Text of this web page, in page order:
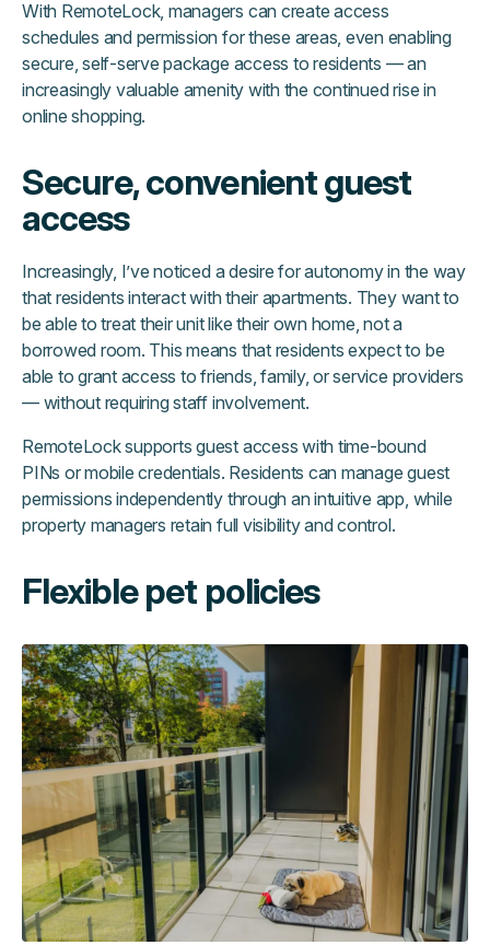
With RemoteLock, managers can create access
schedules and permission for these areas, even enabling
secure, self-serve package access to residents — an
increasingly valuable amenity with the continued rise in
online shopping.
Secure, convenient guest
access
Increasingly, I’ve noticed a desire for autonomy in the way
that residents interact with their apartments. They want to
be able to treat their unit like their own home, not a
borrowed room. This means that residents expect to be
able to grant access to friends, family, or service providers
— without requiring staff involvement.
RemoteLock supports guest access with time-bound
PINs or mobile credentials. Residents can manage guest
permissions independently through an intuitive app, while
property managers retain full visibility and control.
Flexible pet policies